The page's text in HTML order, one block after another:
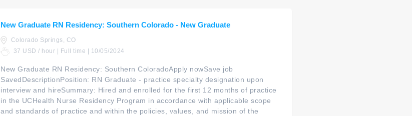
New Graduate RN Residency: Southern Colorado - New Graduate
Colorado Springs, CO
37 USD / hour | Full time | 10/05/2024
New Graduate RN Residency: Southern ColoradoApply nowSave job
SavedDescriptionPosition: RN Graduate - practice specialty designation upon
interview and hireSummary: Hired and enrolled for the first 12 months of practice
in the UCHealth Nurse Residency Program in accordance with applicable scope
and standards of practice and within the policies, values, and mission of the